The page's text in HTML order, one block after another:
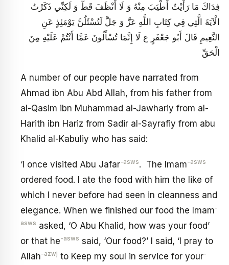
فِدَاكَ مَا رَأَيْتُ أَطْيَبَ مِنْهُ وَ لَا أَنْظَفَ قَطُّ وَ لَكِنِّي ذَكَرْتُ
الْآيَةَ الَّتِي فِي كِتَابِ اللَّهِ عَزَّ وَ جَلَّ لَتُسْئَلُنَّ يَوْمَئِذٍ عَنِ
النَّعِيمِ قَالَ أَبُو جَعْفَرٍ ع لَا إِنَّمَا تُسْأَلُونَ عَمَّا أَنْتُمْ عَلَيْهِ مِنَ
الْحَقِّ
A number of our people have narrated from
Ahmad ibn Abu Abd Allah, from his father from
al-Qasim ibn Muhammad al-Jawhariy from al-
Harith ibn Hariz from Sadir al-Sayrafiy from abu
Khalid al-Kabuliy who has said:
‘I once visited Abu Jafar-asws. The Imam-asws
ordered food. I ate the food with him the like of
which I never before had seen in cleanness and
elegance. When we finished our food the Imam-
asws asked, ‘O Abu Khalid, how was your food’
or that he-asws said, ‘Our food?’ I said, ‘I pray to
Allah-azwj to Keep my soul in service for your-